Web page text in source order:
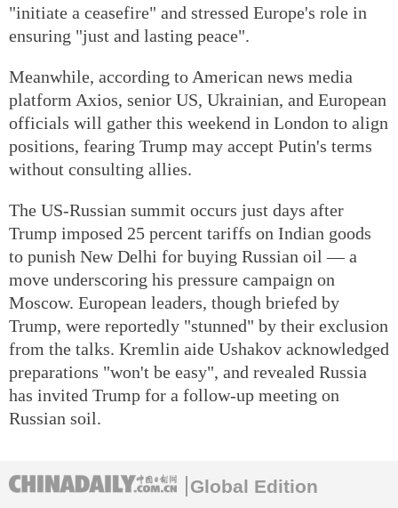
"initiate a ceasefire" and stressed Europe's role in
ensuring "just and lasting peace".
Meanwhile, according to American news media
platform Axios, senior US, Ukrainian, and European
officials will gather this weekend in London to align
positions, fearing Trump may accept Putin's terms
without consulting allies.
The US-Russian summit occurs just days after
Trump imposed 25 percent tariffs on Indian goods
to punish New Delhi for buying Russian oil — a
move underscoring his pressure campaign on
Moscow. European leaders, though briefed by
Trump, were reportedly "stunned" by their exclusion
from the talks. Kremlin aide Ushakov acknowledged
preparations "won't be easy", and revealed Russia
has invited Trump for a follow-up meeting on
Russian soil.
Global Edition